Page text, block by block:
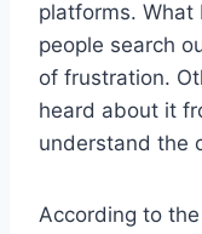
platforms. What
people search
of frustration.
heard about it
understand the
According to